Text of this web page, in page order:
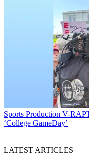
Sports Production V-
‘College GameDay’
LATEST ARTICLES